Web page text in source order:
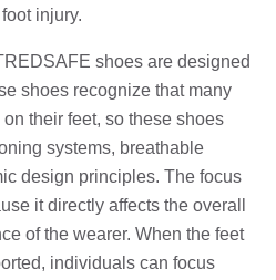
injury.
shoes are designed
shoes recognize that many
their feet, so these shoes
systems, breathable
design principles. The focus
it directly affects the overall
of the wearer. When the feet
individuals can focus